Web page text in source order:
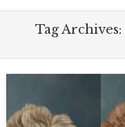
Tag Archives: